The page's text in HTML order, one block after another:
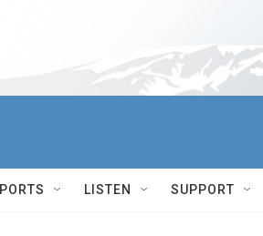
LISTEN SUPPORT